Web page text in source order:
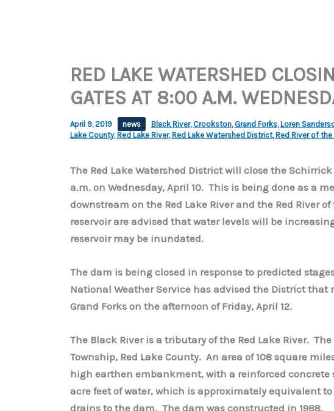
RED LAKE WATERSHED
GATES AT 8:00 A.M.
April 9, 2019 news Black River, Crookston, Grand Forks, Loren
Lake County, Red Lake River, Red Lake Watershed District, Red River of the
The Red Lake Watershed District will close the
a.m. on Wednesday, April 10. This is being done as a
downstream on the Red Lake River and the Red River
reservoir are advised that water levels will be
reservoir may be inundated.
The dam is being closed in response to predicted
National Weather Service has advised the District that
Grand Forks on the afternoon of Friday, April 12.
The Black River is a tributary of the Red Lake River.
Township, Red Lake County. An area of 108 square
high earthen embankment, with a reinforced concrete
acre feet of water, which is approximately equivalent
drains to the dam. The dam was constructed in 1988.